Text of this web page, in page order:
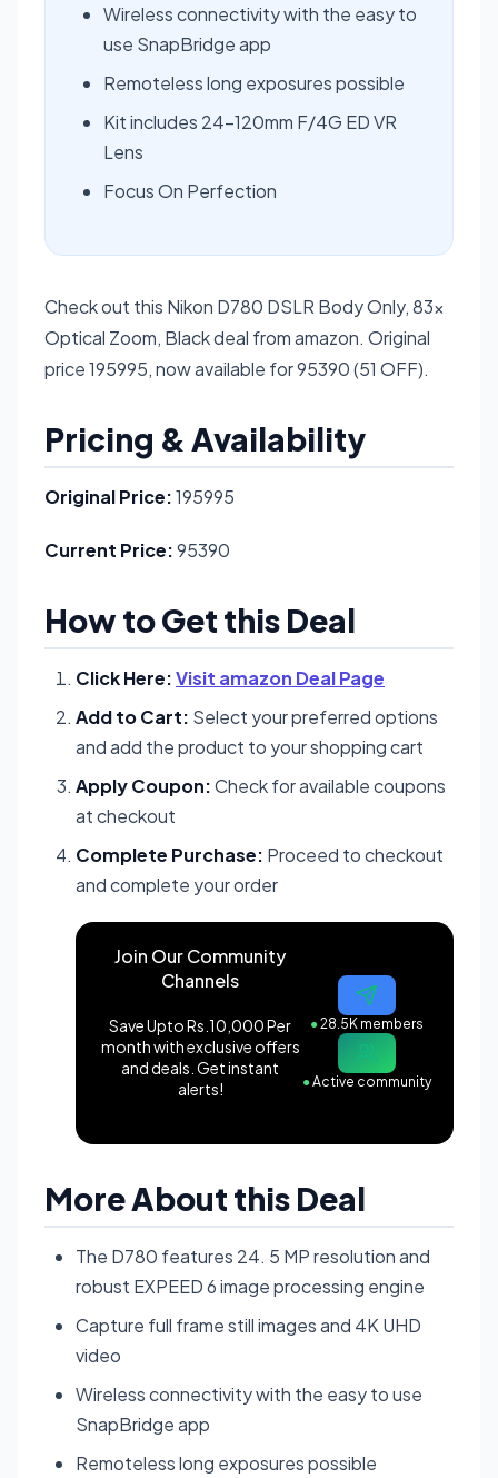
Wireless connectivity with the easy to
use SnapBridge app
Remoteless long exposures possible
Kit includes 24-120mm F/4G ED VR
Lens
Focus On Perfection
Check out this Nikon D780 DSLR Body Only, 83x
Optical Zoom, Black deal from amazon. Original
price 195995, now available for 95390 (51 OFF).
Pricing & Availability
Original Price:195995
Current Price:95390
How to Get this Deal
Click Here:Visit amazon Deal Page
Add to Cart: Select your preferred options
and add the product to your shopping cart
Apply Coupon:Check for available coupons
at checkout
Complete Purchase: Proceed to checkout
and complete your order
Join Our Community
Channels
Save Upto Rs.10,000 Per
month with exclusive offers
and deals. Get instant
alerts!
●28.5K members
●Active community
More About this Deal
The D780 features 24. 5 MP resolution and
robust EXPEED 6 image processing engine
Capture full frame still images and 4K UHD
video
Wireless connectivity with the easy to use
SnapBridge app
Remoteless long exposures possible